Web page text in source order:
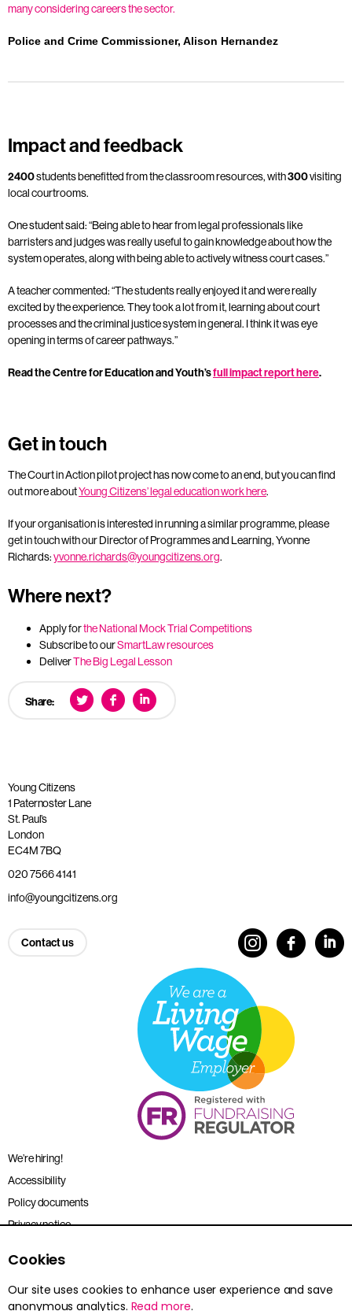
many considering careers the sector.
Police and Crime Commissioner, Alison Hernandez
Impact and feedback
2400students benefitted from the classroom resources, with300visiting
local courtrooms.
One student said: “Being able to hear from legal professionals like
barristers and judges was really useful to gain knowledge about how the
system operates, along with being able to actively witness court cases.”
A teacher commented: “The students really enjoyed it and were really
excited by the experience. They took a lot from it, learning about court
processes and the criminal justice system in general. I think it was eye
opening in terms of career pathways.”
Read the Centre for Education and Youth’sfull impact report here.
Get in touch
The Court in Action pilot project has now come to an end, but you can find
out more aboutYoung Citizens’ legal education work here.
If your organisation is interested in running a similar programme, please
get in touch with our Director of Programmes and Learning, Yvonne
Richards:yvonne.richards@youngcitizens.org.
Where next?
Apply forthe National Mock Trial Competitions
Subscribe to ourSmartLaw resources
DeliverThe Big Legal Lesson
Share:
Young Citizens
1 Paternoster Lane
St. Paul’s
London
EC4M 7BQ
020 7566 4141
info@youngcitizens.org
Contact us
We’re hiring!
Accessibility
Policy documents
Privacy notice
Terms and conditions
Cookies
Our site uses cookies to enhance user experience and save
anonymous analytics. Read more.